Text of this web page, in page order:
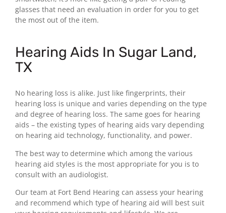
glasses that need an evaluation in order for you to get
the most out of the item.
Hearing Aids In Sugar Land,
TX
No hearing loss is alike. Just like fingerprints, their
hearing loss is unique and varies depending on the type
and degree of hearing loss. The same goes for hearing
aids – the existing types of hearing aids vary depending
on hearing aid technology, functionality, and power.
The best way to determine which among the various
hearing aid styles is the most appropriate for you is to
consult with an audiologist.
Our team at Fort Bend Hearing can assess your hearing
and recommend which type of hearing aid will best suit